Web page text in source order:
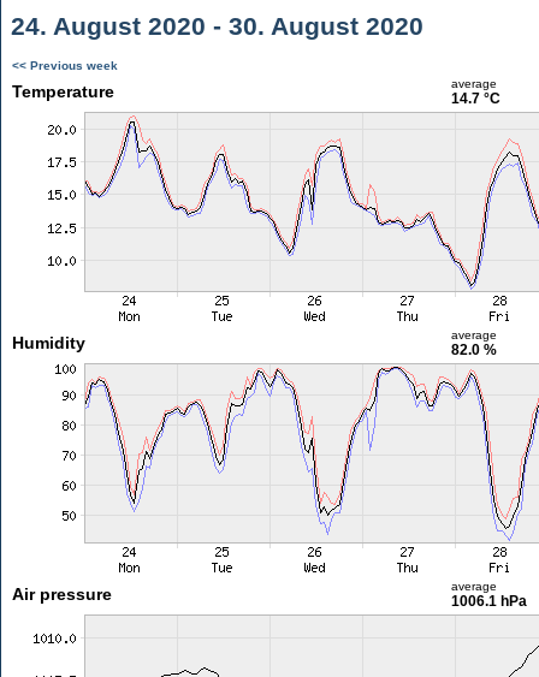
24. August 2020 - 30. August 2020
<< Previous week
Temperature average
14.7 °C
Humidity average
82.0 %
Air pressure average
1006.1 hPa